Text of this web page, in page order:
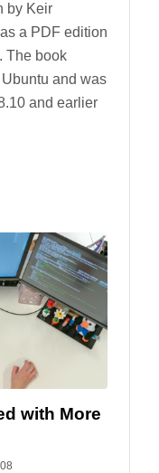
by Keir
a PDF edition
The book
and was
and earlier
with More